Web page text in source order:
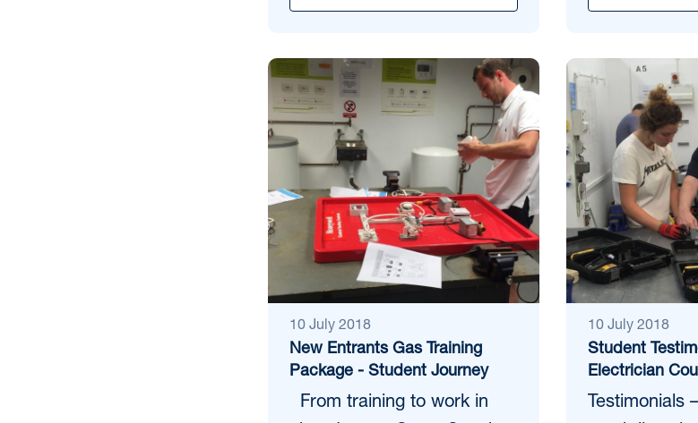
10 July 2018
New Entrants Gas Training
Package - Student Journey
From training to work in
10 July 2018
Student
Electrician
Testimonials